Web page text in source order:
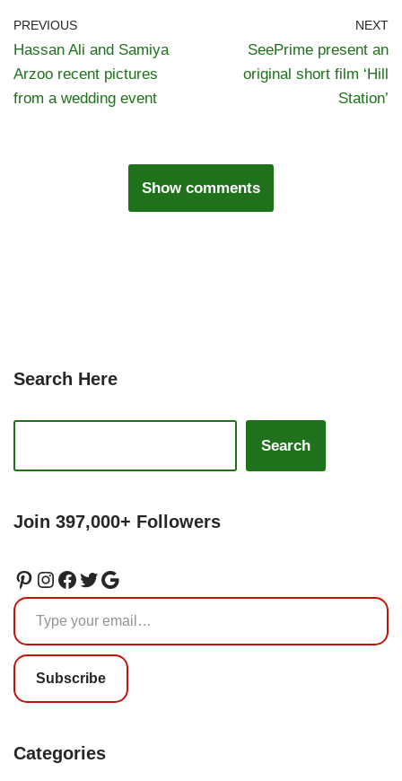
PREVIOUS
Hassan Ali and Samiya
Arzoo recent pictures
from a wedding event
NEXT
SeePrime present an
original short film ‘Hill
Station’
Show comments
Search Here
Search
Join 397,000+ Followers
Subscribe
Categories